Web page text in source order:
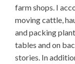
farm shops. I
moving cattle,
and packing
tables and on
stories. In